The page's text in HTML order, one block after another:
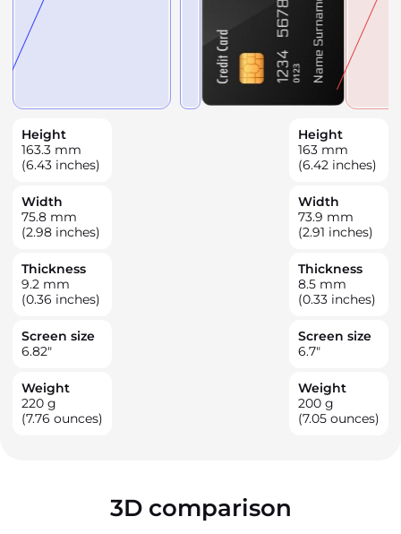
Height
163.3 mm
(6.43 inches)
Width
75.8 mm
(2.98 inches)
Thickness
9.2 mm
(0.36 inches)
Screen size
6.82"
Weight
220 g
(7.76 ounces)
Height
163 mm
(6.42 inches)
Width
73.9 mm
(2.91 inches)
Thickness
8.5 mm
(0.33 inches)
Screen size
6.7"
Weight
200 g
(7.05 ounces)
3D comparison